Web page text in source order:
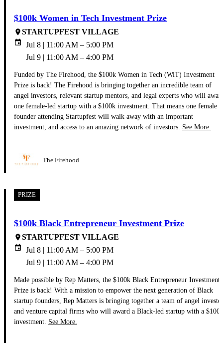
$100k Women in Tech Investment Prize
placeSTARTUPFEST VILLAGE
event
Jul 8 | 11:00 AM – 5:00 PM
Jul 9 | 11:00 AM – 4:00 PM
Funded by The Firehood, the $100k Women in Tech (WiT) Investment
Prize is back! The Firehood is bringing together an incredible team of
angel investors, relevant startup mentors, and legal experts who will
one female-led startup with a $100k investment. That means one female
founder attending Startupfest will walk away with an important
investment, and access to an amazing network of investors. See More.
The Firehood
PRIZE
$100k Black Entrepreneur Investment Prize
placeSTARTUPFEST VILLAGE
event
Jul 8 | 11:00 AM – 5:00 PM
Jul 9 | 11:00 AM – 4:00 PM
Made possible by Rep Matters, the $100k Black Entrepreneur Investment
Prize is back! With a mission to empower the next generation of Black
startup founders, Rep Matters is bringing together a team of angel
and venture capital firms who will award a Black-led startup with a $100k
investment. See More.